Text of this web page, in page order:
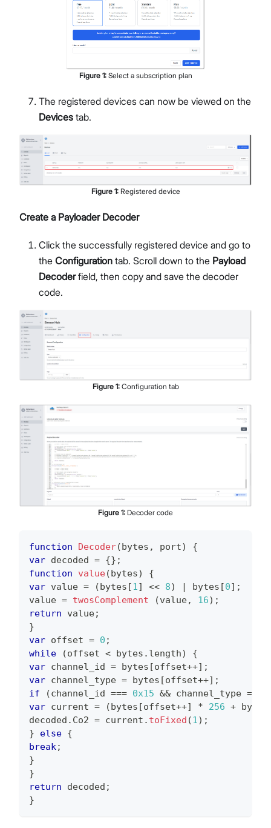
Figure 1: Select a subscription plan
The registered devices can now be viewed on the
Devices tab.
Figure 1: Registered device
Create a Payloader Decoder
Click the successfully registered device and go to
the Configuration tab. Scroll down to the Payload
Decoderfield, then copy and save the decoder
code.
Figure 1: Configuration tab
Figure 1: Decoder code
function Decoder(bytes , port)
{
var decoded = {} ;
function
value(bytes)
{
var value = (bytes [1 ] << 8) | bytes [0] ;
value = twosComplement (value, 16) ;
return value;
}
var offset = 0 ;
while
(offset < bytes . length)
{
var channel_id = bytes [offset++] ;
var channel_type = bytes [offset++] ;
if
(channel_id === 0x15 && channel_type ===
var current = (bytes [offset++] * 256 + bytes
decoded . Co2 = current . toFixed (1 ) ;
}
else {
break ;
}
}
return decoded ;
}